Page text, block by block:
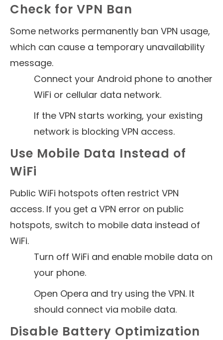
Check for VPN Ban
Some networks permanently ban VPN usage,
which can cause a temporary unavailability
message.
Connect your Android phone to another
WiFi or cellular data network.
If the VPN starts working, your existing
network is blocking VPN access.
Use Mobile Data Instead of
WiFi
Public WiFi hotspots often restrict VPN
access. If you get a VPN error on public
hotspots, switch to mobile data instead of
WiFi.
Turn off WiFi and enable mobile data on
your phone.
Open Opera and try using the VPN. It
should connect via mobile data.
Disable Battery Optimization